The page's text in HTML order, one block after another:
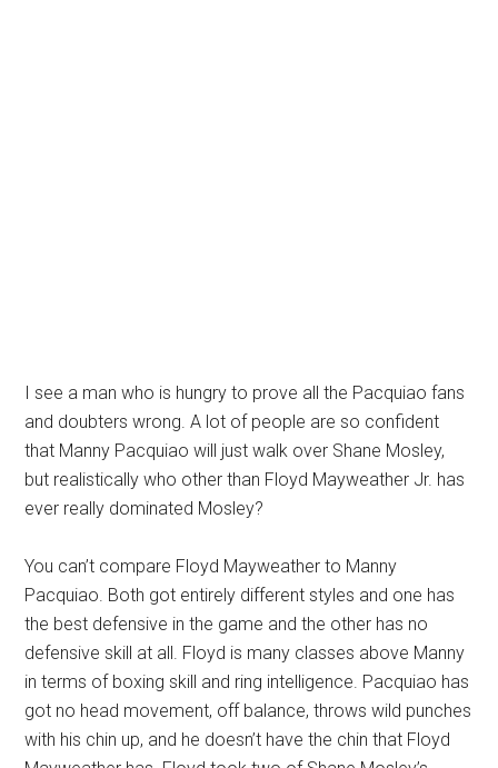
I see a man who is hungry to prove all the Pacquiao fans
and doubters wrong. A lot of people are so confident
that Manny Pacquiao will just walk over Shane Mosley,
but realistically who other than Floyd Mayweather Jr. has
ever really dominated Mosley?
You can’t compare Floyd Mayweather to Manny
Pacquiao. Both got entirely different styles and one has
the best defensive in the game and the other has no
defensive skill at all. Floyd is many classes above Manny
in terms of boxing skill and ring intelligence. Pacquiao has
got no head movement, off balance, throws wild punches
with his chin up, and he doesn’t have the chin that Floyd